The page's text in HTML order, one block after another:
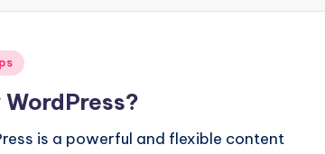
WordPress?
is a powerful and flexible content